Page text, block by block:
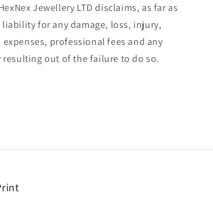
Jewellery LTD disclaims, as far as
liability for any damage, loss, injury,
expenses, professional fees and any
out of the failure to do so.